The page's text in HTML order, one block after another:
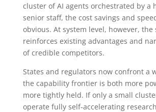
cluster of AI agents orchestrated by a
senior staff, the cost savings and
obvious. At system level, however, the
reinforces existing advantages and
of credible competitors.
States and regulators now confront a
the capability frontier is both more
more tightly held. If only a small
operate fully self-accelerating